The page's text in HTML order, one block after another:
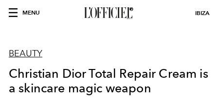
MENU IBIZA
BEAUTY
Christian Dior Total Repair Cream is
a skincare magic weapon